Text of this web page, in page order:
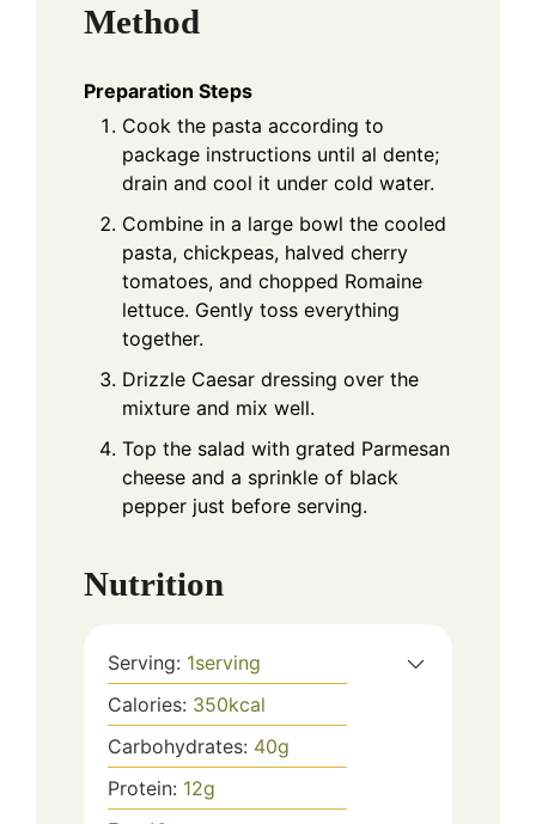
Method
Preparation Steps
Cook the pasta according to
package instructions until al dente;
drain and cool it under cold water.
Combine in a large bowl the cooled
pasta, chickpeas, halved cherry
tomatoes, and chopped Romaine
lettuce. Gently toss everything
together.
Drizzle Caesar dressing over the
mixture and mix well.
Top the salad with grated Parmesan
cheese and a sprinkle of black
pepper just before serving.
Nutrition
Serving: 1serving
Calories: 350kcal
Carbohydrates: 40g
Protein: 12g